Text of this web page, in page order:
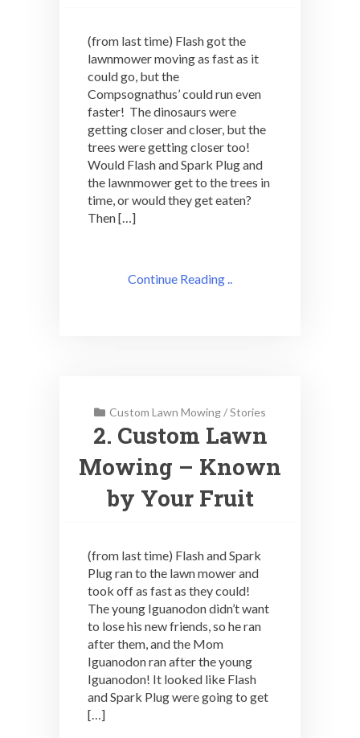
(from last time) Flash got the
lawnmower moving as fast as it
could go, but the
Compsognathus’ could run even
faster! The dinosaurs were
getting closer and closer, but the
trees were getting closer too!
Would Flash and Spark Plug and
the lawnmower get to the trees in
time, or would they get eaten?
Then […]
Continue Reading ..
Custom Lawn Mowing/Stories
2. Custom Lawn
Mowing – Known
by Your Fruit
(from last time) Flash and Spark
Plug ran to the lawn mower and
took off as fast as they could!
The young Iguanodon didn’t want
to lose his new friends, so he ran
after them, and the Mom
Iguanodon ran after the young
Iguanodon! It looked like Flash
and Spark Plug were going to get
[…]